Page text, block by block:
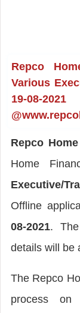
Repco
Various
19-08-
Repco
Home
Executive/
Offline
08-2021. The
details will be
The Repco
process on